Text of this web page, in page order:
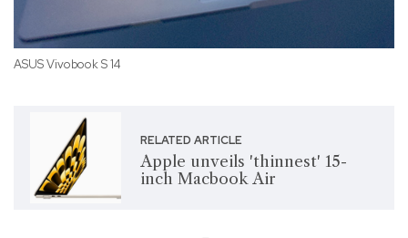
ASUS Vivobook S 14
RELATED ARTICLE
Apple unveils 'thinnest' 15-
inch Macbook Air